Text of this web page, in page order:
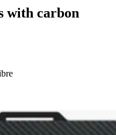
with carbon